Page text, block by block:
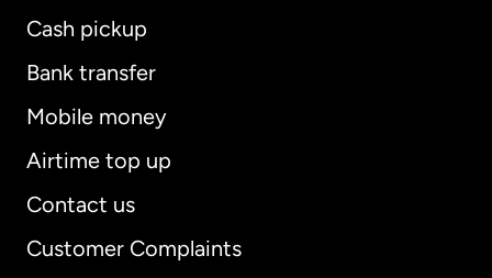
Cash pickup
Bank transfer
Mobile money
Airtime top up
Contact us
Customer Complaints